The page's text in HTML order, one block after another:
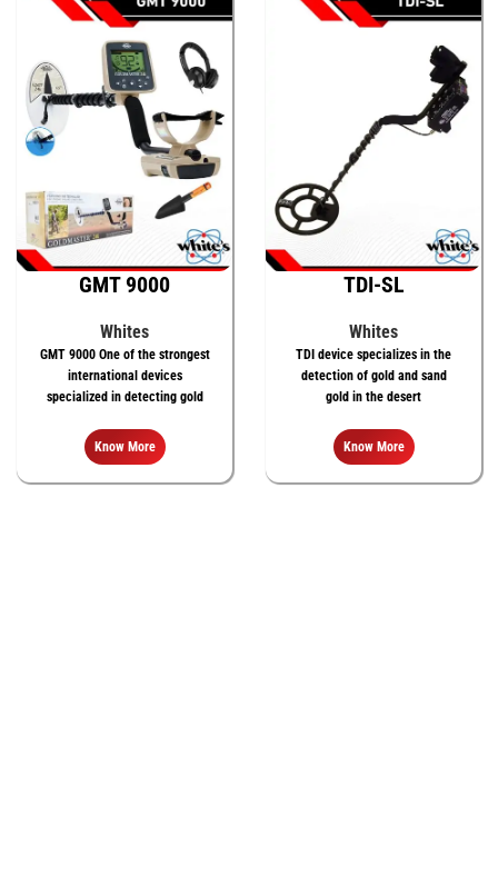
GMT 9000
Whites
GMT 9000 One of the strongest
international devices
specialized in detecting gold
Know More
TDI-SL
Whites
TDI device specializes in the
detection of gold and sand
gold in the desert
Know More